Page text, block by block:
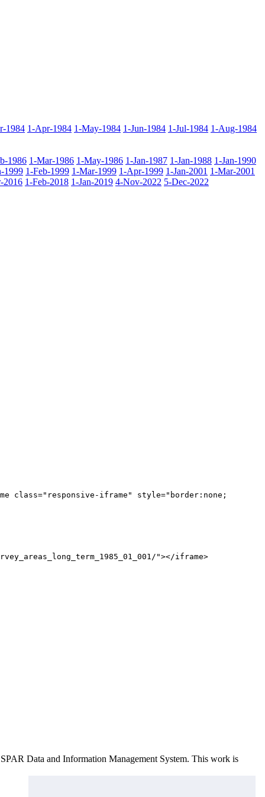
1984 1-Apr-1984 1-May-1984 1-Jun-1984 1-Jul-1984 1-Aug-1984
1986 1-Mar-1986 1-May-1986 1-Jan-1987 1-Jan-1988 1-Jan-1990
1999 1-Feb-1999 1-Mar-1999 1-Apr-1999 1-Jan-2001 1-Mar-2001
2016 1-Feb-2018 1-Jan-2019 4-Nov-2022 5-Dec-2022
class="responsive-iframe" style="border:none;
"></iframe>
Data and Information Management System. This work is